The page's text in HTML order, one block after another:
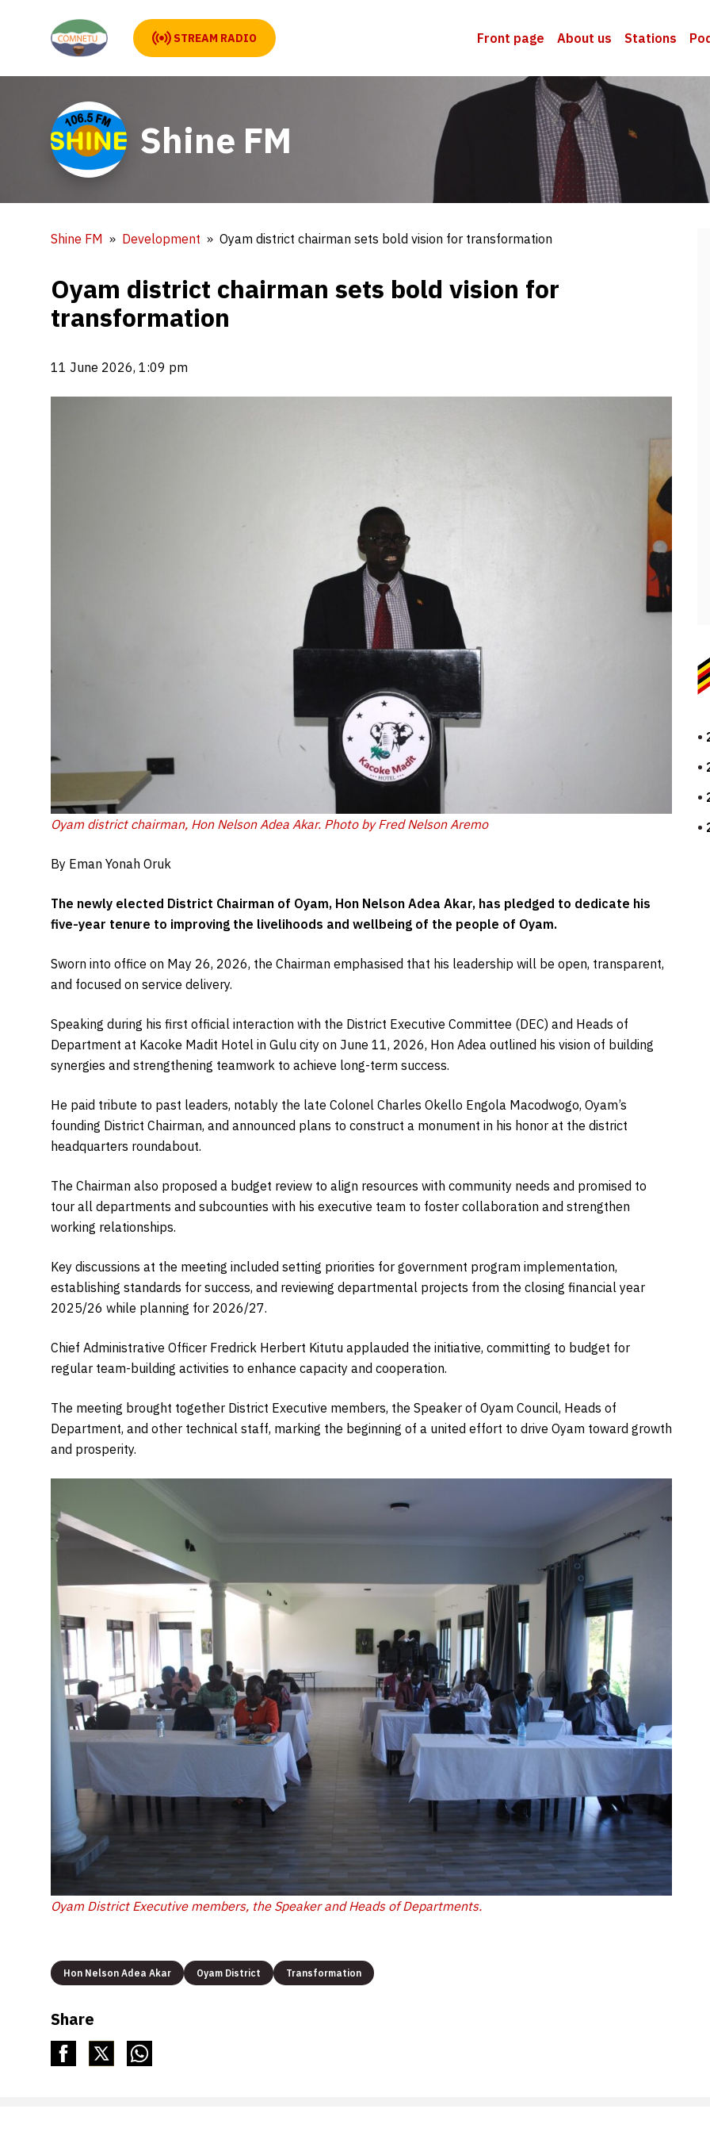
STREAM RADIO Front page About us Stations
Shine FM
Shine FM Development Oyam district chairman sets bold vision for transformation
Oyam district chairman sets bold vision for
transformation
11 June 2026, 1:09 pm
Oyam district chairman, Hon Nelson Adea Akar. Photo by Fred Nelson Aremo
By Eman Yonah Oruk
The newly elected District Chairman of Oyam, Hon Nelson Adea Akar, has pledged to dedicate his
five-year tenure to improving the livelihoods and wellbeing of the people of Oyam.
Sworn into office on May 26, 2026, the Chairman emphasised that his leadership will be open, transparent,
and focused on service delivery.
Speaking during his first official interaction with the District Executive Committee (DEC) and Heads of
Department at Kacoke Madit Hotel in Gulu city on June 11, 2026, Hon Adea outlined his vision of building
synergies and strengthening teamwork to achieve long-term success.
He paid tribute to past leaders, notably the late Colonel Charles Okello Engola Macodwogo, Oyam’s
founding District Chairman, and announced plans to construct a monument in his honor at the district
headquarters roundabout.
The Chairman also proposed a budget review to align resources with community needs and promised to
tour all departments and subcounties with his executive team to foster collaboration and strengthen
working relationships.
Key discussions at the meeting included setting priorities for government program implementation,
establishing standards for success, and reviewing departmental projects from the closing financial year
2025/26 while planning for 2026/27.
Chief Administrative Officer Fredrick Herbert Kitutu applauded the initiative, committing to budget for
regular team-building activities to enhance capacity and cooperation.
The meeting brought together District Executive members, the Speaker of Oyam Council, Heads of
Department, and other technical staff, marking the beginning of a united effort to drive Oyam toward growth
and prosperity.
Oyam District Executive members, the Speaker and Heads of Departments.
Hon Nelson Adea Akar Oyam District Transformation
Share